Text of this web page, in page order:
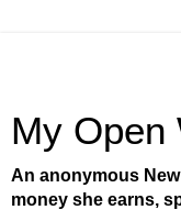
My Open
An anonymous
money she earns,